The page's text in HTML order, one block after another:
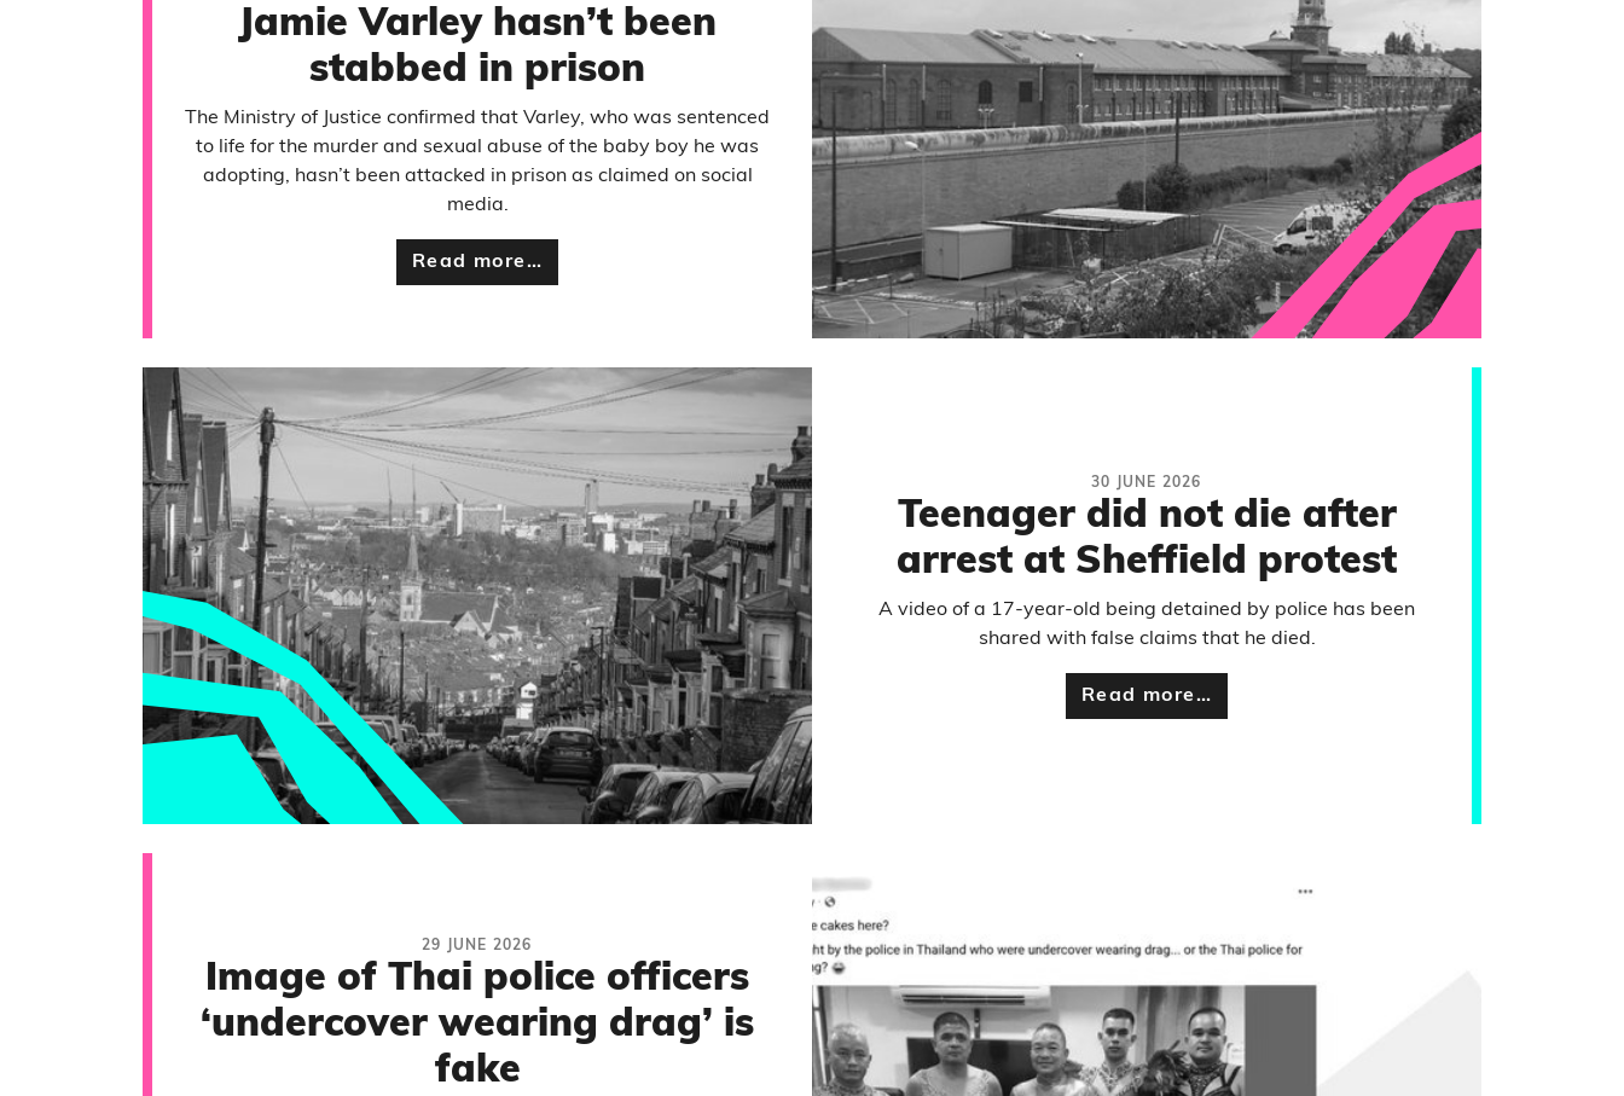
Jamie Varley hasn’t been
stabbed in prison
The Ministry of Justice confirmed that Varley, who was sentenced
to life for the murder and sexual abuse of the baby boy he was
adopting, hasn’t been attacked in prison as claimed on social
media.
Read more…
30 JUNE 2026
Teenager did not die after
arrest at Sheffield protest
A video of a 17-year-old being detained by police has been
shared with false claims that he died.
Read more…
29 JUNE 2026
Image of Thai police officers
‘undercover wearing drag’ is
fake